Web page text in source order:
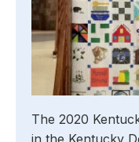
The 2020
in the Kentucky